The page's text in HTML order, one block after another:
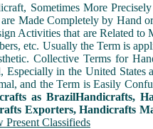
Sometimes More
Made Completely by Hand
Activities that are Related
etc. Usually the Term is
Collective Terms for
Especially in the United
and the Term is Easily
as BrazilHandicrafts,
Exporters, Handicrafts
Present Classifieds